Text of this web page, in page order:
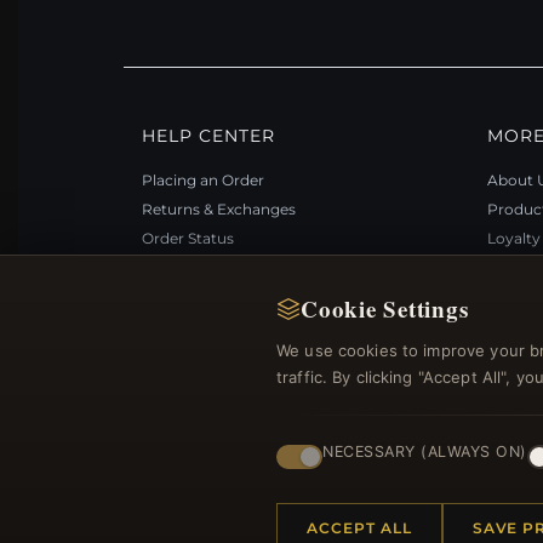
Cookie Settings
We use cookies to improve your
traffic. By clicking "Accept All",
NECESSARY (ALWAYS ON)
ACCEPT ALL SAVE
HELP CENTER
Placing an Order
Returns & Exchanges
Order Status
My Account & Rewards
About
© 2012–2026Bemejewelry.com.